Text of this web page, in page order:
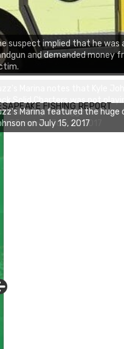
suspect implied that he was
and demanded money
FISHING REPORT
Solid Charters was not
morning, the biggest of the
55 inches. July 12, 2017